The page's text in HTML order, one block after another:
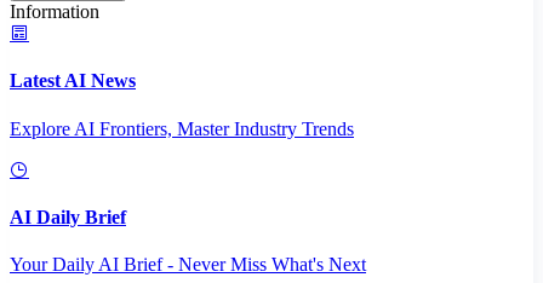
Information
Latest AI News
Explore AI Frontiers, Master Industry Trends
AI Daily Brief
Your Daily AI Brief - Never Miss What's Next